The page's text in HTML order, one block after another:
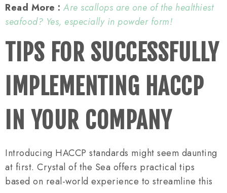
Read More : Are scallops are one of the healthiest
seafood? Yes, especially in powder form!
TIPS FOR SUCCESSFULLY
IMPLEMENTING HACCP
IN YOUR COMPANY
Introducing HACCP standards might seem daunting
at first. Crystal of the Sea offers practical tips
based on real-world experience to streamline this